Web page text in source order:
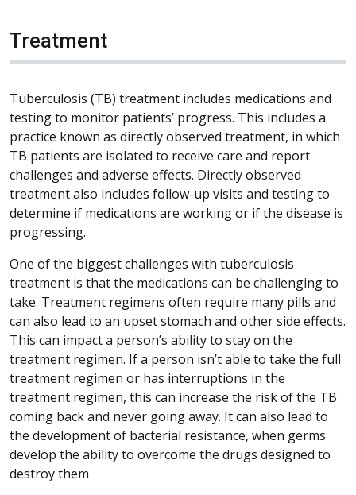
Treatment
Tuberculosis (TB) treatment includes medications and
testing to monitor patients’ progress. This includes a
practice known as directly observed treatment, in which
TB patients are isolated to receive care and report
challenges and adverse effects. Directly observed
treatment also includes follow-up visits and testing to
determine if medications are working or if the disease is
progressing.
One of the biggest challenges with tuberculosis
treatment is that the medications can be challenging to
take. Treatment regimens often require many pills and
can also lead to an upset stomach and other side effects.
This can impact a person’s ability to stay on the
treatment regimen. If a person isn’t able to take the full
treatment regimen or has interruptions in the
treatment regimen, this can increase the risk of the TB
coming back and never going away. It can also lead to
the development of bacterial resistance, when germs
develop the ability to overcome the drugs designed to
destroy them